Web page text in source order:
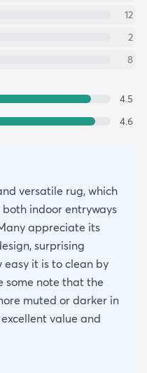
12
2
8
4.5
4.6
versatile rug, which
indoor entryways
appreciate its
surprising
easy it is to clean by
some note that the
muted or darker in
value and